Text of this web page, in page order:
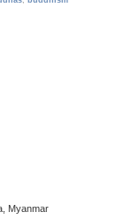
Myanmar